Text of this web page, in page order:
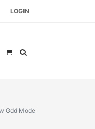
LOGIN
Gdd Mode